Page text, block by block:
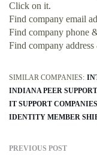
Click on it.
Find company email
Find company phone
Find company
SIMILAR COMPANIES:
INDIANA PEER
IT SUPPORT
IDENTITY MEMBER
PREVIOUS POST